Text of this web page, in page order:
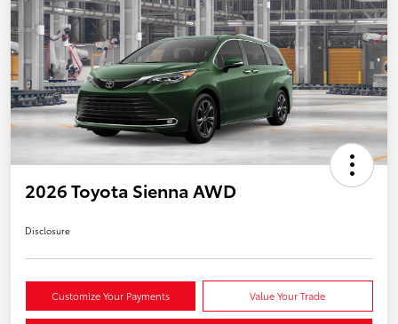
2026 Toyota Sienna AWD
Disclosure
Customize Your Payments Value Your Trade